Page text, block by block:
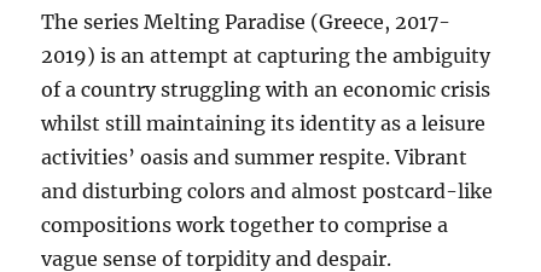
The series Melting Paradise (Greece, 2017-
2019) is an attempt at capturing the ambiguity
of a country struggling with an economic crisis
whilst still maintaining its identity as a leisure
activities’ oasis and summer respite. Vibrant
and disturbing colors and almost postcard-like
compositions work together to comprise a
vague sense of torpidity and despair.